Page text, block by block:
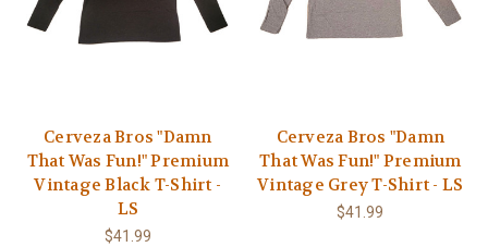
Cerveza Bros "Damn
That Was Fun!" Premium
Vintage Black T-Shirt -
LS
$41.99
Cerveza Bros "Damn
That Was Fun!" Premium
Vintage Grey T-Shirt - LS
$41.99